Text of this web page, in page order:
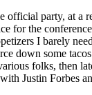
official party, at a
for the
I barely
down some
folks, then
Justin Forbes